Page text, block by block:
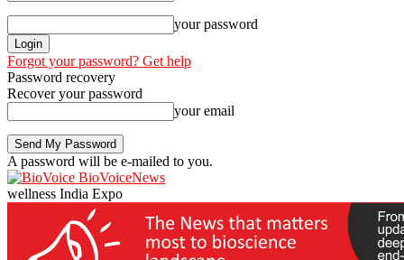
your password
Forgot your password? Get help
Password recovery
Recover your password
your email
A password will be e-mailed to you.
BioVoiceNews
wellness India Expo